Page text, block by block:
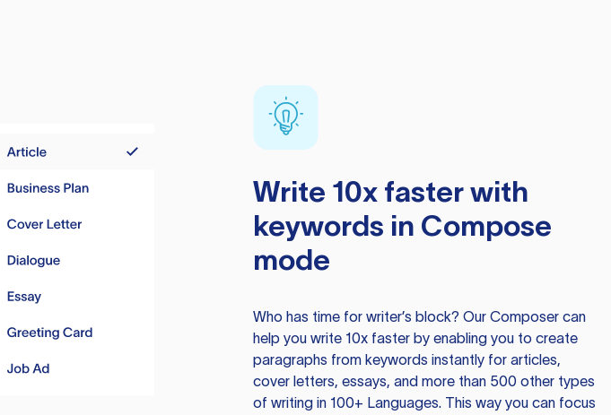
Write 10x faster with
keywords in Compose
mode
Who has time for writer’s block? Our Composer can
help you write 10x faster by enabling you to create
paragraphs from keywords instantly for articles,
cover letters, essays, and more than 500 other types
of writing in 100+ Languages. This way you can focus